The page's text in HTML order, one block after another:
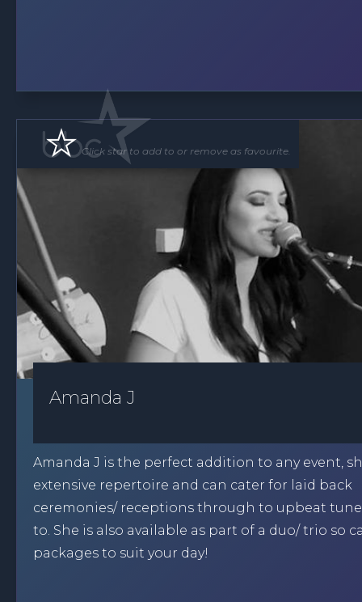
Amanda J
Amanda J is the perfect addition to any event,
extensive repertoire and can cater for laid back
ceremonies/ receptions through to upbeat
to. She is also available as part of a duo/ trio so
packages to suit your day!
Click star to add to or remove as favourite.